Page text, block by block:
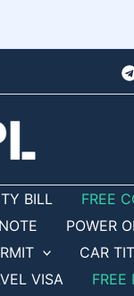
BILL FREE
POWER
CAR
VISA FREE